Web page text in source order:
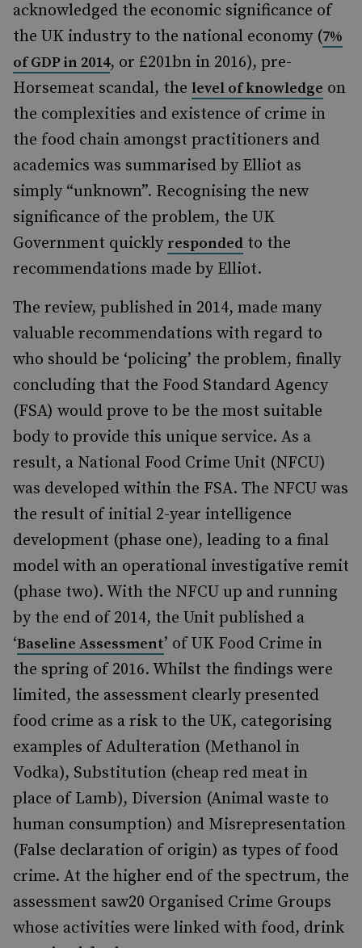
acknowledged the economic significance of
the UK industry to the national economy (7%
of GDP in 2014, or £201bn in 2016), pre-
Horsemeat scandal, the level of knowledge on
the complexities and existence of crime in
the food chain amongst practitioners and
academics was summarised by Elliot as
simply “unknown”. Recognising the new
significance of the problem, the UK
Government quickly responded to the
recommendations made by Elliot.
The review, published in 2014, made many
valuable recommendations with regard to
who should be ‘policing’ the problem, finally
concluding that the Food Standard Agency
(FSA) would prove to be the most suitable
body to provide this unique service. As a
result, a National Food Crime Unit (NFCU)
was developed within the FSA. The NFCU was
the result of initial 2-year intelligence
development (phase one), leading to a final
model with an operational investigative remit
(phase two). With the NFCU up and running
by the end of 2014, the Unit published a
‘Baseline Assessment’ of UK Food Crime in
the spring of 2016. Whilst the findings were
limited, the assessment clearly presented
food crime as a risk to the UK, categorising
examples of Adulteration (Methanol in
Vodka), Substitution (cheap red meat in
place of Lamb), Diversion (Animal waste to
human consumption) and Misrepresentation
(False declaration of origin) as types of food
crime. At the higher end of the spectrum, the
assessment saw20 Organised Crime Groups
whose activities were linked with food, drink